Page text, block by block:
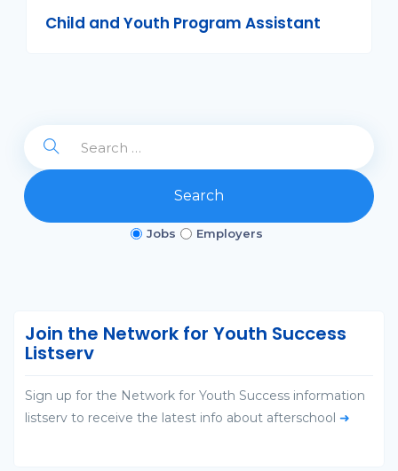
Child and Youth Program Assistant
Search
Jobs Employers
Join the Network for Youth Success
Listserv
Sign up for the Network for Youth Success information
listserv to receive the latest info about afterschool ➜